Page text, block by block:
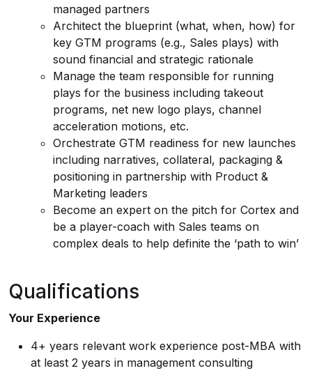
managed partners
Architect the blueprint (what, when, how) for
key GTM programs (e.g., Sales plays) with
sound financial and strategic rationale
Manage the team responsible for running
plays for the business including takeout
programs, net new logo plays, channel
acceleration motions, etc.
Orchestrate GTM readiness for new launches
including narratives, collateral, packaging &
positioning in partnership with Product &
Marketing leaders
Become an expert on the pitch for Cortex and
be a player-coach with Sales teams on
complex deals to help definite the ‘path to win’
Qualifications
Your Experience
4+ years relevant work experience post-MBA with
at least 2 years in management consulting